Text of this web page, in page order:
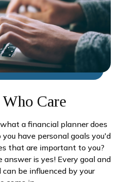
Care
a financial planner does
have personal goals you'd
that are important to you?
is yes! Every goal and
be influenced by your